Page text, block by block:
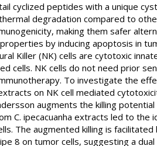
cyclized peptides with a unique
degradation compared to
making them safer
by inducing apoptosis in
Killer (NK) cells are cytotoxic
cells. NK cells do not need prior
To investigate the
on NK cell mediated
augments the killing
C. ipecacuanha extracts led to
The augmented killing is
8 on tumor cells, suggesting a